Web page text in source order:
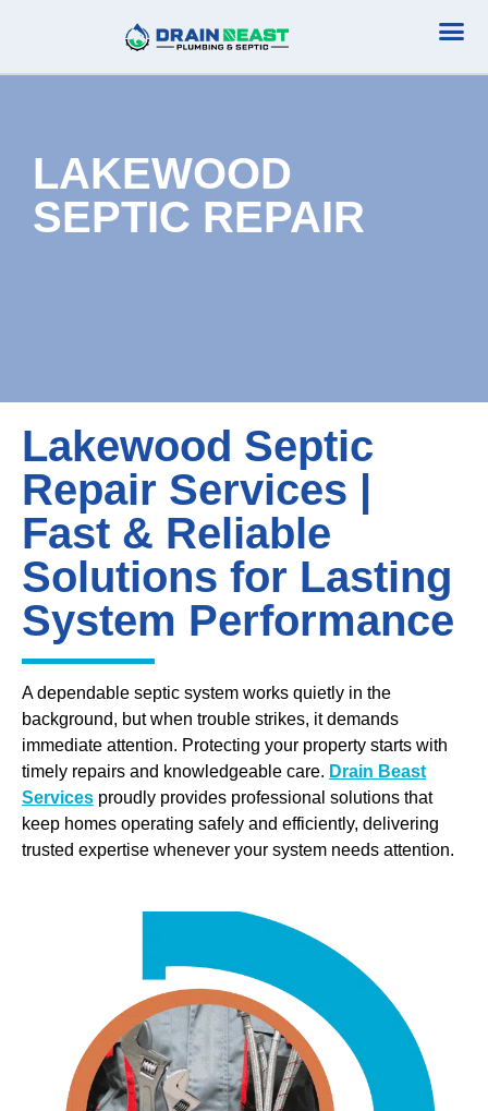
LAKEWOOD
SEPTIC REPAIR
Lakewood Septic
Repair Services |
Fast & Reliable
Solutions for Lasting
System Performance
A dependable septic system works quietly in the
background, but when trouble strikes, it demands
immediate attention. Protecting your property starts with
timely repairs and knowledgeable care. Drain Beast
Services proudly provides professional solutions that
keep homes operating safely and efficiently, delivering
trusted expertise whenever your system needs attention.